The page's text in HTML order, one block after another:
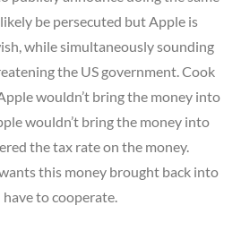
be persecuted but Apple is
while simultaneously sounding
the US government. Cook
wouldn’t bring the money into
wouldn’t bring the money into
the tax rate on the money.
this money brought back into
to cooperate.